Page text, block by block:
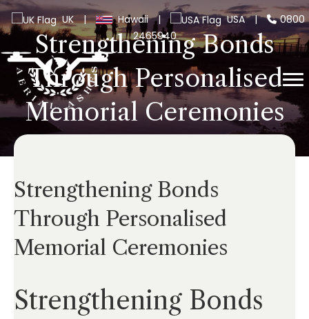
UK | Hawaii | USA |
0800
2465940
Strengthening Bonds
Through Personalised
Memorial Ceremonies
Strengthening Bonds
Through Personalised
Memorial Ceremonies
Strengthening Bonds